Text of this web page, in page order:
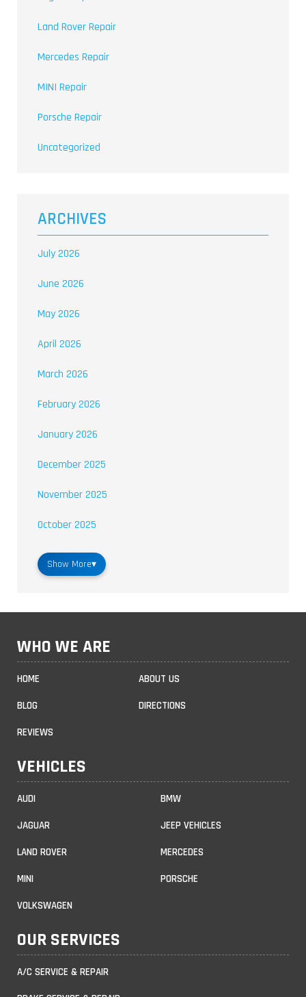
Land Rover Repair
Mercedes Repair
MINI Repair
Porsche Repair
Uncategorized
ARCHIVES
July 2026
June 2026
May 2026
April 2026
March 2026
February 2026
January 2026
December 2025
November 2025
October 2025
Show More▾
WHO WE ARE
HOME ABOUT US
BLOG DIRECTIONS
REVIEWS
VEHICLES
AUDI BMW
JAGUAR JEEP VEHICLES
LAND ROVER MERCEDES
MINI PORSCHE
VOLKSWAGEN
OUR SERVICES
A/C SERVICE & REPAIR